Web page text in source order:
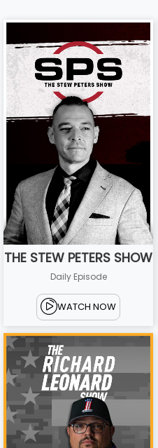
THE STEW PETERS SHOW
Daily Episode
WATCH NOW